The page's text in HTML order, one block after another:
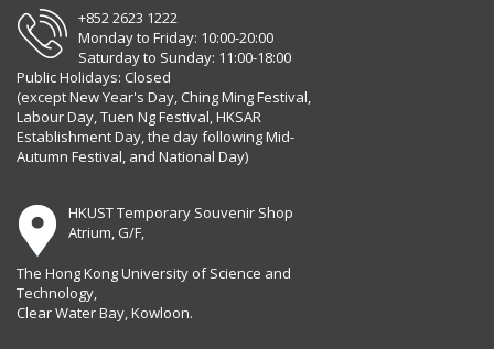
+852 2623 1222
Monday to Friday: 10:00-20:00
Saturday to Sunday: 11:00-18:00
Public Holidays: Closed
(except New Year's Day, Ching Ming Festival,
Labour Day, Tuen Ng Festival, HKSAR
Establishment Day, the day following Mid-
Autumn Festival, and National Day)
HKUST Temporary Souvenir Shop
Atrium, G/F,
The Hong Kong University of Science and
Technology,
Clear Water Bay, Kowloon.